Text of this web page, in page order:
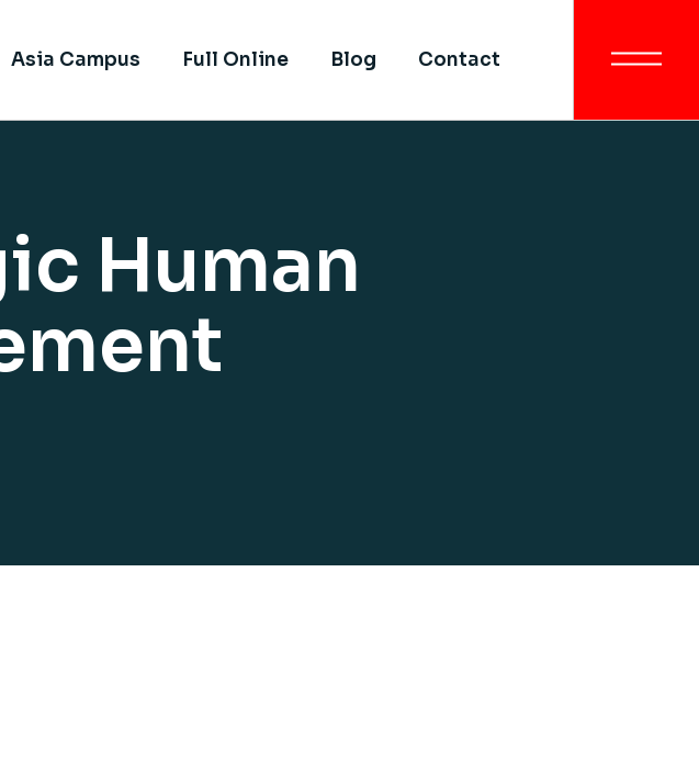
Asia Campus Full Online Blog Contact
Smart University
Human